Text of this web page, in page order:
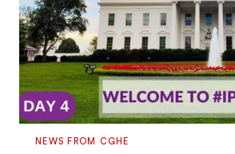
NEWS FROM CGHE